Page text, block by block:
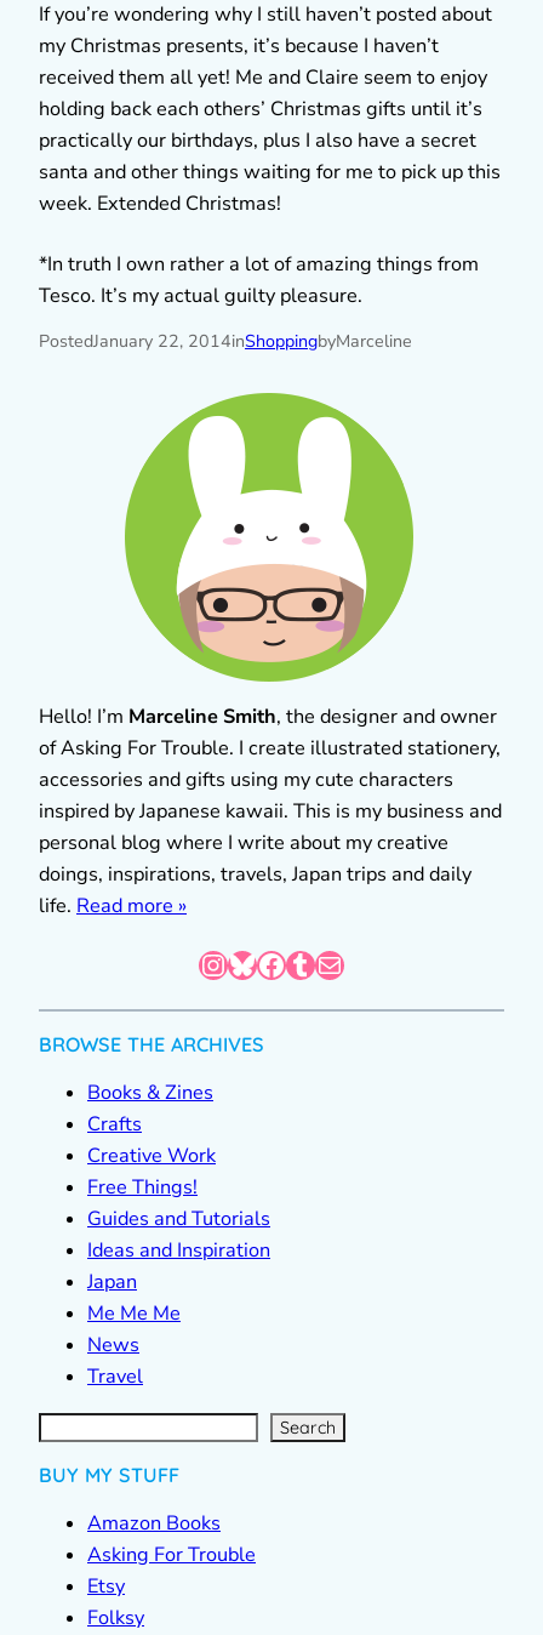
If you’re wondering why I still haven’t posted about
my Christmas presents, it’s because I haven’t
received them all yet! Me and Claire seem to enjoy
holding back each others’ Christmas gifts until it’s
practically our birthdays, plus I also have a secret
santa and other things waiting for me to pick up this
week. Extended Christmas!
*In truth I own rather a lot of amazing things from
Tesco. It’s my actual guilty pleasure.
PostedJanuary 22, 2014inShoppingbyMarceline
Hello! I’m Marceline Smith, the designer and owner
of Asking For Trouble. I create illustrated stationery,
accessories and gifts using my cute characters
inspired by Japanese kawaii. This is my business and
personal blog where I write about my creative
doings, inspirations, travels, Japan trips and daily
life. Read more »
InstagramBluesky Facebook Tumblr Mail
BROWSE THE ARCHIVES
Books & Zines
Crafts
Creative Work
Free Things!
Guides and Tutorials
Ideas and Inspiration
Japan
Me Me Me
News
Travel
S
e
a
r Search
BUY MY STUFF
Amazon Books
Asking For Trouble
Etsy
Folksy